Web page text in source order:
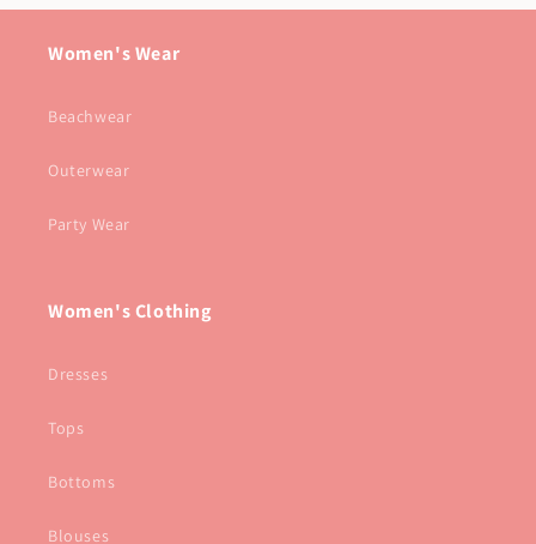
Women's Wear
Beachwear
Outerwear
Party Wear
Women's Clothing
Dresses
Tops
Bottoms
Blouses